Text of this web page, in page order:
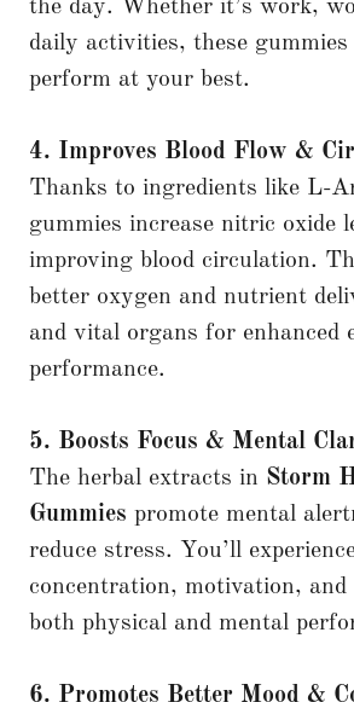
the day. Whether it’s work,
daily activities, these gummies
perform at your best.
4. Improves Blood Flow &
Thanks to ingredients like L-
gummies increase nitric oxide
improving blood circulation.
better oxygen and nutrient
and vital organs for enhanced
performance.
5. Boosts Focus & Mental
The herbal extracts in Storm
Gummies promote mental
reduce stress. You’ll
concentration, motivation, and
both physical and mental
6. Promotes Better Mood &